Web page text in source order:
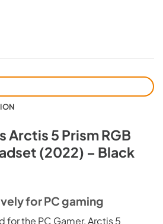
Arctis 5 Prism RGB
(2022) – Black
for PC gaming
the PC Gamer, Arctis 5